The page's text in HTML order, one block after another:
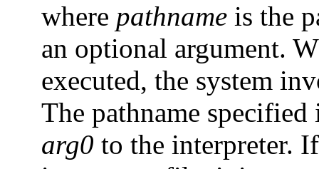
where pathname is the
an optional argument.
executed, the system
The pathname
arg0 to the interpreter.